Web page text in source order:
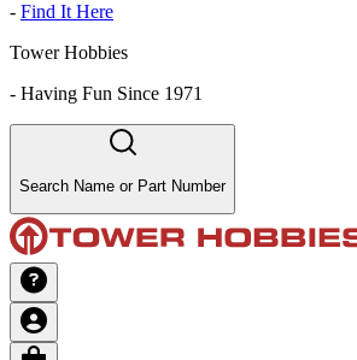
- Find It Here
Tower Hobbies
- Having Fun Since 1971
Search Name or Part Number